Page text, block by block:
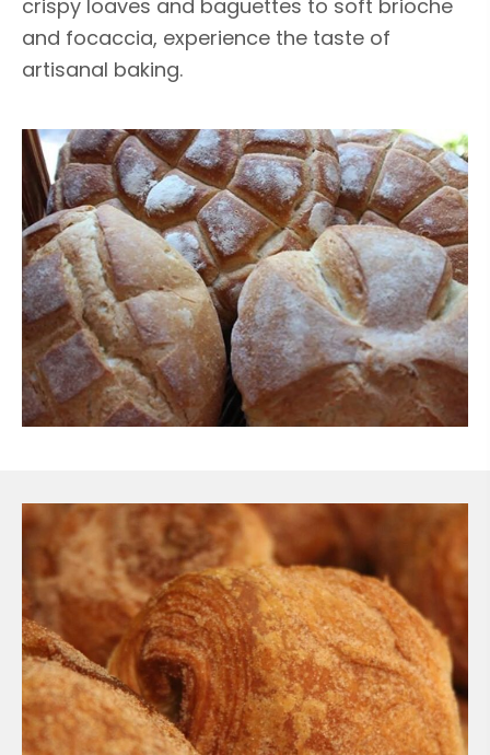
crispy loaves and baguettes to soft brioche
and focaccia, experience the taste of
artisanal baking.